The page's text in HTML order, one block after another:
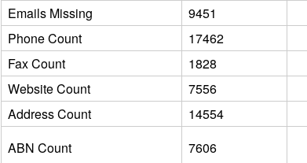
Emails Missing
9451
Phone Count
17462
Fax Count
1828
Website Count
7556
Address Count
14554
ABN Count
7606